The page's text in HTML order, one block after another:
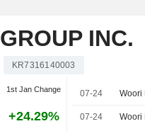
INC.
KR7316140003
1st Jan Change
+24.29%
07-24
07-24 Woori